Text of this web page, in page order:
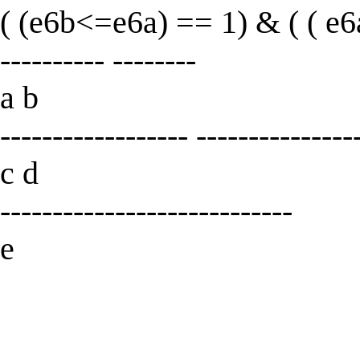
( (e6b<=e6a) == 1) & ( (
---------- --------
a b
------------------
c d
----------------------------
e